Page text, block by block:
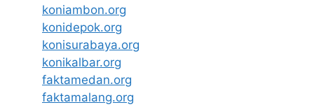
koniambon.org
konidepok.org
konisurabaya.org
konikalbar.org
faktamedan.org
faktamalang.org